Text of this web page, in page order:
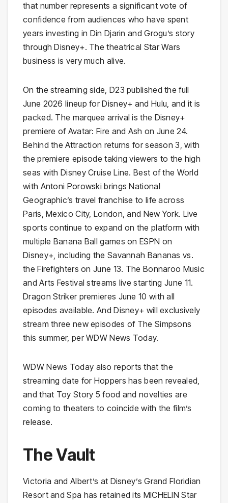
that number represents a significant vote of
confidence from audiences who have spent
years investing in Din Djarin and Grogu’s story
through Disney+. The theatrical Star Wars
business is very much alive.
On the streaming side, D23 published the full
June 2026 lineup for Disney+ and Hulu, and it is
packed. The marquee arrival is the Disney+
premiere of Avatar: Fire and Ash on June 24.
Behind the Attraction returns for season 3, with
the premiere episode taking viewers to the high
seas with Disney Cruise Line. Best of the World
with Antoni Porowski brings National
Geographic’s travel franchise to life across
Paris, Mexico City, London, and New York. Live
sports continue to expand on the platform with
multiple Banana Ball games on ESPN on
Disney+, including the Savannah Bananas vs.
the Firefighters on June 13. The Bonnaroo Music
and Arts Festival streams live starting June 11.
Dragon Striker premieres June 10 with all
episodes available. And Disney+ will exclusively
stream three new episodes of The Simpsons
this summer, per WDW News Today.
WDW News Today also reports that the
streaming date for Hoppers has been revealed,
and that Toy Story 5 food and novelties are
coming to theaters to coincide with the film’s
release.
The Vault
Victoria and Albert’s at Disney’s Grand Floridian
Resort and Spa has retained its MICHELIN Star